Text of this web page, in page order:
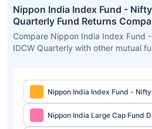
Nippon India Index Fund -
Quarterly Fund Returns
Compare Nippon India Index Fund
IDCW Quarterly with other mutual
Nippon India Index Fund -
IDCW Quarterly
Nippon India Large Cap Fund